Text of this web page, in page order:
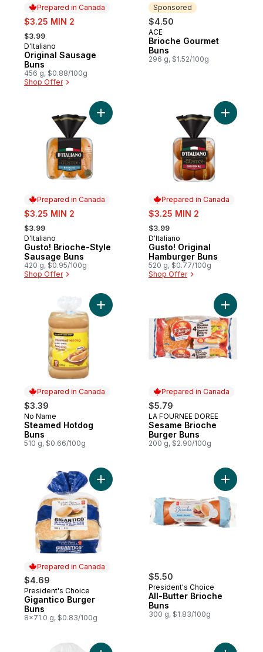
Prepared in Canada
sale:
$3.25 MIN 2
, formerly:
$3.99
Prepared in Canada
D'Italiano
Original Sausage
Buns
456 g, $0.88/100g
Shop Offer
Sponsored
$4.50
Sponsored
ACE
Brioche Gourmet
Buns
296 g, $1.52/100g
Prepared in Canada
sale:
$3.25 MIN 2
, formerly:
$3.99
Prepared in Canada
D'Italiano
Gusto! Brioche-Style
Sausage Buns
420 g, $0.95/100g
Shop Offer
Add Gusto! Brioche-Style Sausage Buns
Prepared in Canada
sale:
$3.25 MIN 2
, formerly:
$3.99
Prepared in Canada
D'Italiano
Gusto! Original
Hamburger Buns
520 g, $0.77/100g
Shop Offer
Add
Prepared in Canada
$3.39
Prepared in Canada
No Name
Steamed Hotdog
Buns
510 g, $0.66/100g
Add Steamed Hotdog Buns to cart
Prepared in Canada
$5.79
Prepared in Canada
LA FOURNEE DOREE
Sesame Brioche
Burger Buns
200 g, $2.90/100g
Add
Prepared in Canada
$4.69
Prepared in Canada
President's Choice
Gigantico Burger
Buns
8x71.0 g, $0.83/100g
Add Gigantico Burger Buns to cart
$5.50
President's Choice
All-Butter Brioche
Buns
300 g, $1.83/100g
Add All-